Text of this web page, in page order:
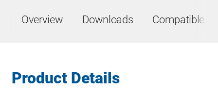
Overview Downloads Compatible
Product Details